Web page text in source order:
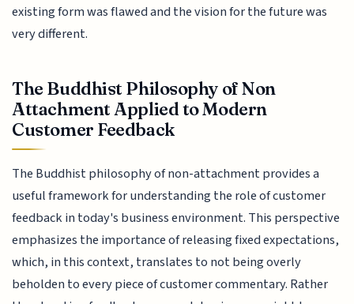
existing form was flawed and the vision for the future was
very different.
The Buddhist Philosophy of Non
Attachment Applied to Modern
Customer Feedback
The Buddhist philosophy of non-attachment provides a
useful framework for understanding the role of customer
feedback in today's business environment. This perspective
emphasizes the importance of releasing fixed expectations,
which, in this context, translates to not being overly
beholden to every piece of customer commentary. Rather